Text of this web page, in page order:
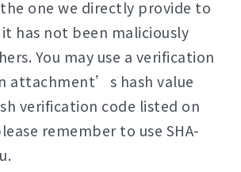
one we directly provide to
has not been maliciously
You may use a verification
attachment’s hash value
verification code listed on
remember to use SHA-